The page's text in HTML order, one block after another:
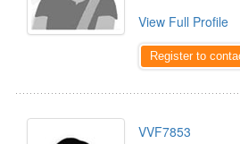
View Full Profile
Register to
VVF7853